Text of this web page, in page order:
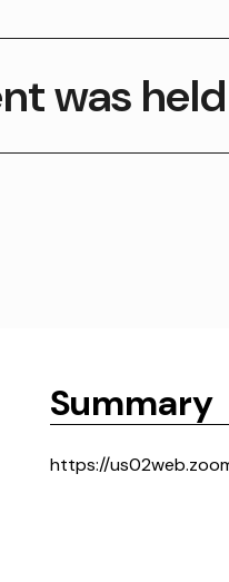
was held
Summary
https://